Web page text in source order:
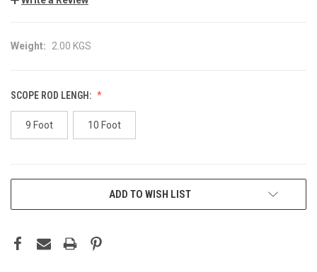
Weight: 2.00 KGS
SCOPE ROD LENGH:
9 Foot 10 Foot
ADD TO WISH LIST